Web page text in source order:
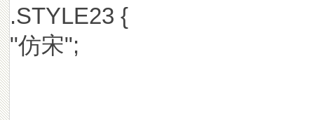
.STYLE23 {
"仿宋";